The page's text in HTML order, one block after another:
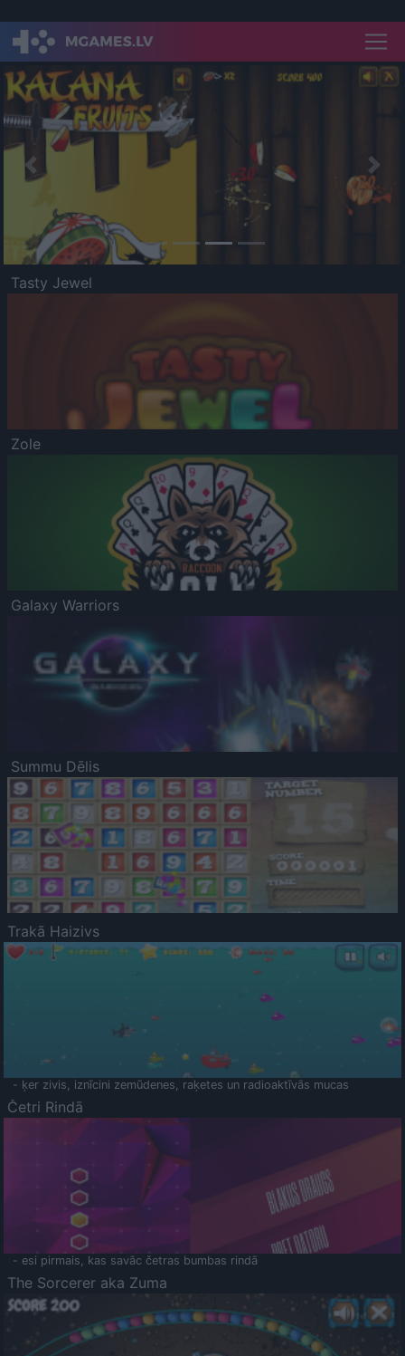
Previous
Tasty Jewel
Zole
Galaxy Warriors
Summu Dēlis
Trakā Haizivs
- ķer zivis, iznīcini zemūdenes, raķetes un radioaktīvās mucas
Četri Rindā
- esi pirmais, kas savāc četras bumbas rindā
The Sorcerer aka Zuma